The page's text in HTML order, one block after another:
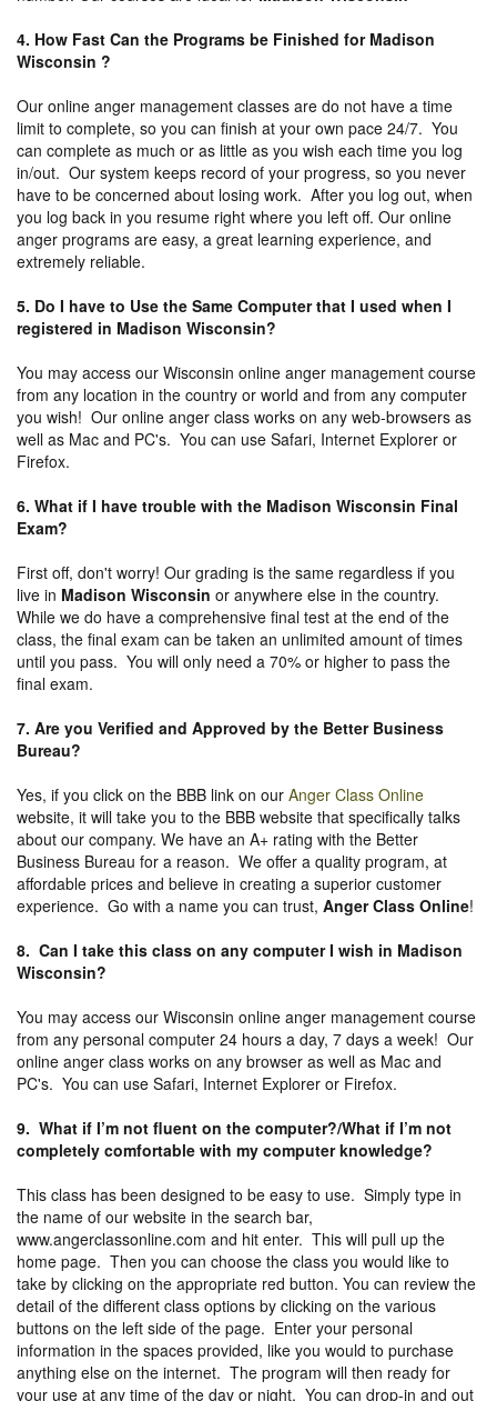
4. How Fast Can the Programs be Finished for Madison
Wisconsin ?
Our online anger management classes are do not have a time
limit to complete, so you can finish at your own pace 24/7. You
can complete as much or as little as you wish each time you log
in/out. Our system keeps record of your progress, so you never
have to be concerned about losing work. After you log out, when
you log back in you resume right where you left off. Our online
anger programs are easy, a great learning experience, and
extremely reliable.
5. Do I have to Use the Same Computer that I used when I
registered in Madison Wisconsin?
You may access our Wisconsin online anger management course
from any location in the country or world and from any computer
you wish! Our online anger class works on any web-browsers as
well as Mac and PC's. You can use Safari, Internet Explorer or
Firefox.
6. What if I have trouble with the Madison Wisconsin Final
Exam?
First off, don't worry! Our grading is the same regardless if you
live in Madison Wisconsin or anywhere else in the country.
While we do have a comprehensive final test at the end of the
class, the final exam can be taken an unlimited amount of times
until you pass. You will only need a 70% or higher to pass the
final exam.
7. Are you Verified and Approved by the Better Business
Bureau?
Yes, if you click on the BBB link on our Anger Class Online
website, it will take you to the BBB website that specifically talks
about our company. We have an A+ rating with the Better
Business Bureau for a reason. We offer a quality program, at
affordable prices and believe in creating a superior customer
experience. Go with a name you can trust, Anger Class Online!
8. Can I take this class on any computer I wish in Madison
Wisconsin?
You may access our Wisconsin online anger management course
from any personal computer 24 hours a day, 7 days a week! Our
online anger class works on any browser as well as Mac and
PC's. You can use Safari, Internet Explorer or Firefox.
9. What if I’m not fluent on the computer?/What if I’m not
completely comfortable with my computer knowledge?
This class has been designed to be easy to use. Simply type in
the name of our website in the search bar,
www.angerclassonline.com and hit enter. This will pull up the
home page. Then you can choose the class you would like to
take by clicking on the appropriate red button. You can review the
detail of the different class options by clicking on the various
buttons on the left side of the page. Enter your personal
information in the spaces provided, like you would to purchase
anything else on the internet. The program will then ready for
your use at any time of the day or night. You can drop-in and out